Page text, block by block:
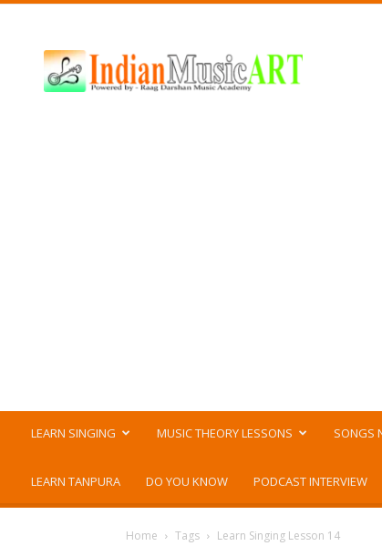
Music
ART
LEARN SINGING MUSIC THEORY LESSONS SONGS
LEARN TANPURA DO YOU KNOW PODCAST INTERVIEW
Home Tags Learn Singing Lesson 14